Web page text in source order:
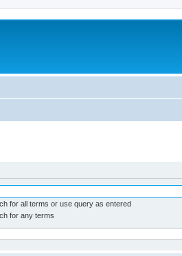
for all terms or use query as entered
for any terms